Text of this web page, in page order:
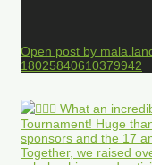
Open post by
18025840610379942